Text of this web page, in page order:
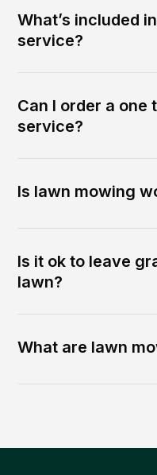
What’s included
service?
Can I order a one
service?
Is lawn mowing
Is it ok to leave
lawn?
What are lawn